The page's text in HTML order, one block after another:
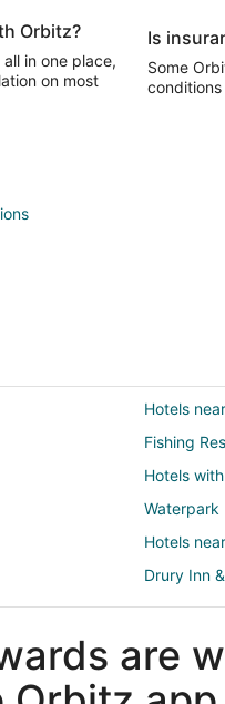
Orbitz?
in one place,
on most
Is
Some
Hotels
Fishing
Hotels
Waterpark
Hotels
Drury Inn
Luxury
Arcade
Fishing
are